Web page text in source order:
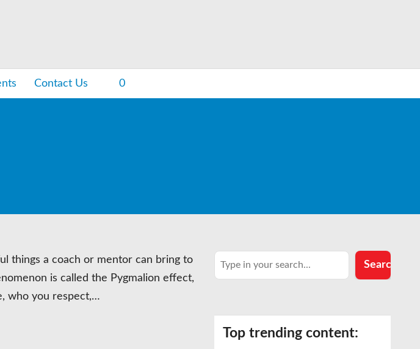
Contact Us 0
things a coach or mentor can bring to
is called the Pygmalion effect,
who you respect,…
Search Search
Top trending content: